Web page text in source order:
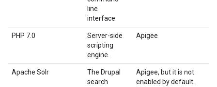
line
interface.
PHP 7.0
Server-side
scripting
engine.
Apigee
Apache Solr
The Drupal
search
Apigee, but it is not
enabled by default.